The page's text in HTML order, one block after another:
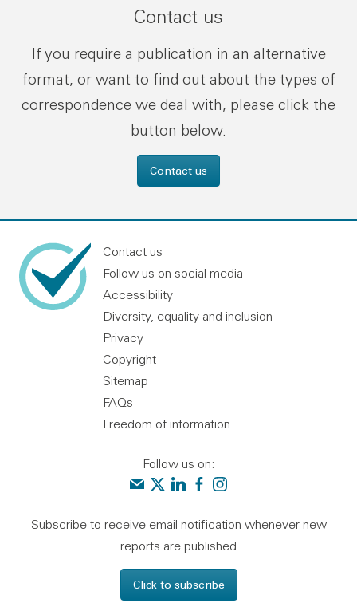
Contact us
If you require a publication in an alternative
format, or want to find out about the types of
correspondence we deal with, please click the
button below.
Contact us
Contact us
Follow us on social media
Accessibility
Diversity, equality and inclusion
Privacy
Copyright
Sitemap
FAQs
Freedom of information
Follow us on:
Contact us
Audit Scotland on X
Audit Scotland on linkedin
Audit Scotland on facebook
Audit Scotland on
Subscribe to receive email notification whenever new
reports are published
Click to subscribe